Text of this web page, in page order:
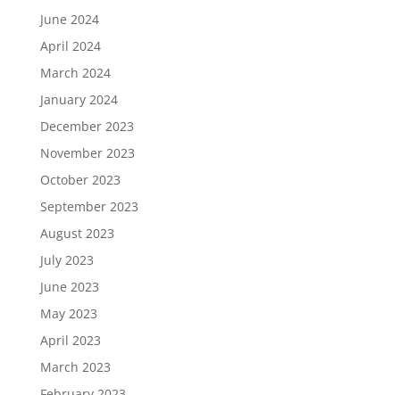
June 2024
April 2024
March 2024
January 2024
December 2023
November 2023
October 2023
September 2023
August 2023
July 2023
June 2023
May 2023
April 2023
March 2023